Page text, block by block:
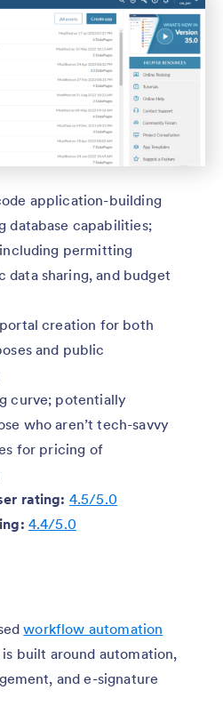
application-building
database capabilities;
permitting
data sharing, and budget
creation for both
and public
curve; potentially
who aren’t tech-savvy
for pricing of
rating: 4.5/5.0
4.4/5.0
workflow automation
built around automation,
and e-signature